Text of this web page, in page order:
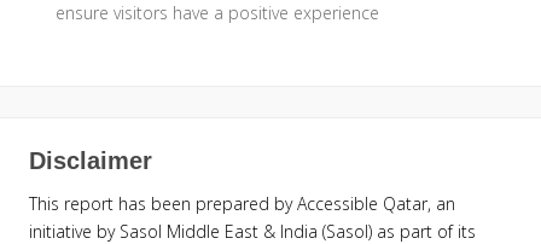
ensure visitors have a positive experience
Disclaimer
This report has been prepared by Accessible Qatar, an
initiative by Sasol Middle East & India (Sasol) as part of its